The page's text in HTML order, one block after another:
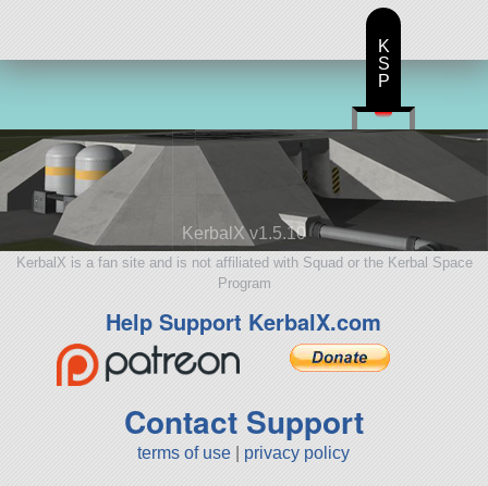
KerbalX v1.5.10
KerbalX is a fan site and is not affiliated with Squad or the Kerbal Space
Program
Help Support KerbalX.com
Contact Support
terms of use privacy policy
K
S
P